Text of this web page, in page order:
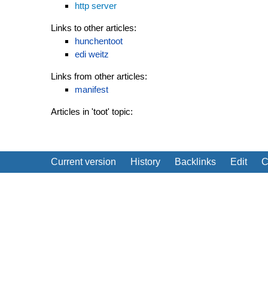
http server
Links to other articles:
hunchentoot
edi weitz
Links from other articles:
manifest
Articles in 'toot' topic:
Current version History Backlinks Edit